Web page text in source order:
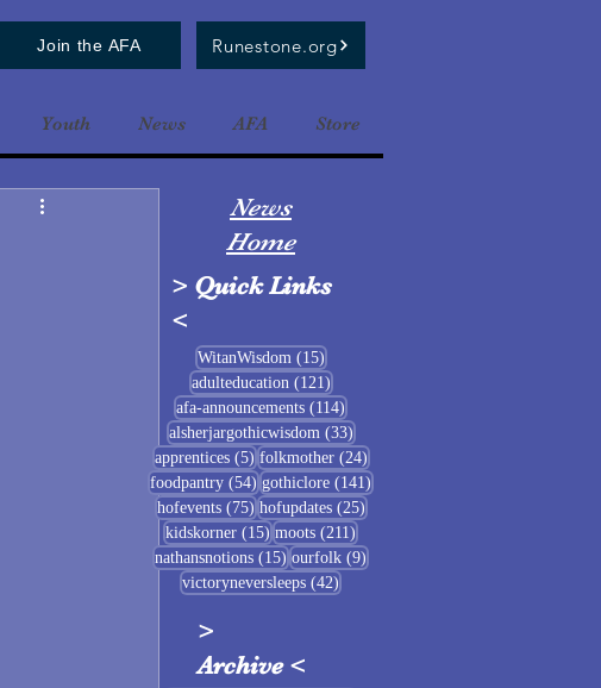
Join the AFA Runestone.org
Youth News AFA Store
> Quick Links
<
WitanWisdom (15)15 posts
adulteducation (121)121 posts
afa-announcements (114)
alsherjargothicwisdom (33)33 posts
apprentices (5)5 posts
folkmother (24)24 posts
foodpantry (54) 54 posts
gothiclore (141)
hofevents (75)75 posts
hofupdates (25)25 posts
kidskorner (15) 15 posts
moots (211)
nathansnotions (15) 15 posts
ourfolk (9)
victoryneversleeps (42)
>
Archive<
News
Home